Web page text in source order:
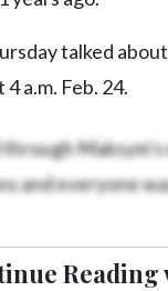
talked
a.m. Feb. 24.
through
and everyone
Reading